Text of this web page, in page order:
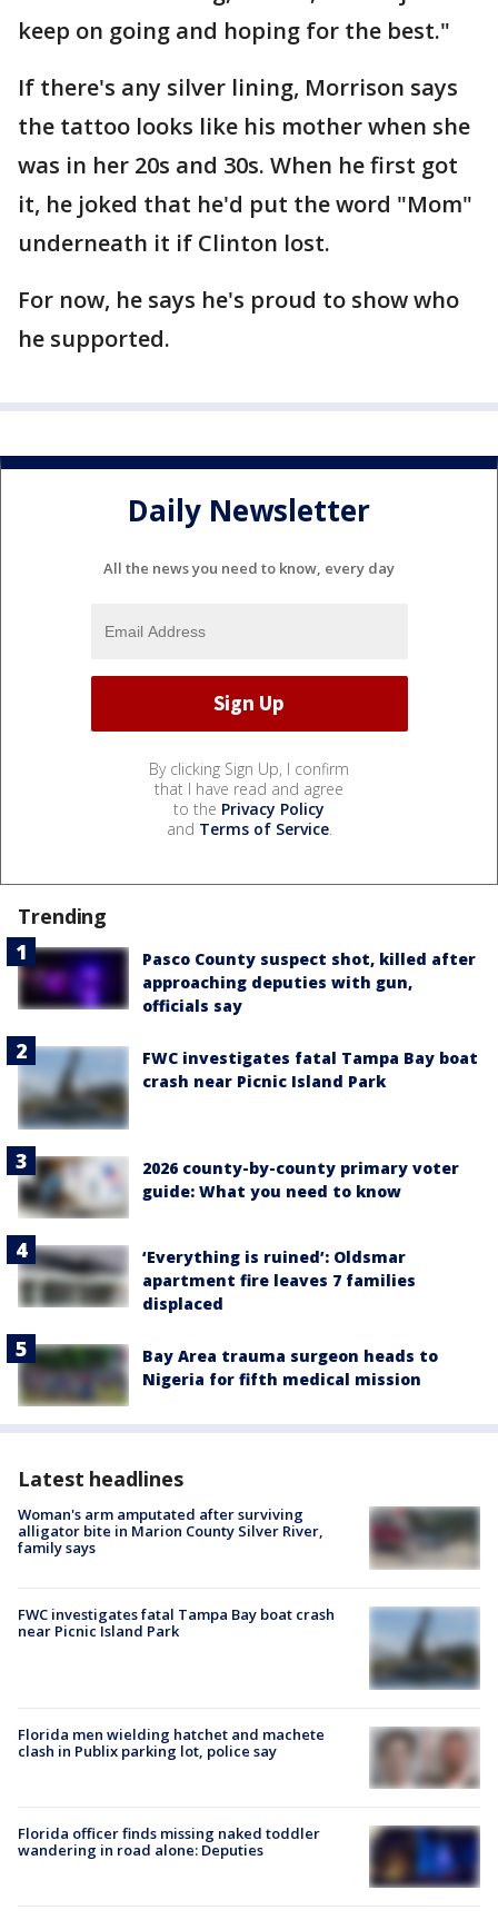
keep on going and hoping for the best."
If there's any silver lining, Morrison says
the tattoo looks like his mother when she
was in her 20s and 30s. When he first got
it, he joked that he'd put the word "Mom"
underneath it if Clinton lost.
For now, he says he's proud to show who
he supported.
Daily Newsletter
All the news you need to know, every day
By clicking Sign Up, I confirm
that I have read and agree
to the Privacy Policy
and Terms of Service.
Trending
Pasco County suspect shot, killed after
approaching deputies with gun,
officials say
FWC investigates fatal Tampa Bay boat
crash near Picnic Island Park
2026 county-by-county primary voter
guide: What you need to know
‘Everything is ruined’: Oldsmar
apartment fire leaves 7 families
displaced
Bay Area trauma surgeon heads to
Nigeria for fifth medical mission
Latest headlines
Woman's arm amputated after surviving
alligator bite in Marion County Silver River,
family says
FWC investigates fatal Tampa Bay boat crash
near Picnic Island Park
Florida men wielding hatchet and machete
clash in Publix parking lot, police say
Florida officer finds missing naked toddler
wandering in road alone: Deputies